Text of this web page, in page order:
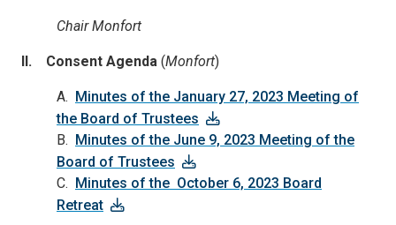
Chair Monfort
II. Consent Agenda (Monfort)
A. Minutes of the January 27, 2023 Meeting of
the Board of Trustees
B. Minutes of the June 9, 2023 Meeting of the
Board of Trustees
C. Minutes of the October 6, 2023 Board
Retreat